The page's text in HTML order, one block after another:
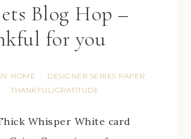
Blog Hop –
for you
HOME · DESIGNER SERIES PAPER ·
· THANKFUL/GRATITUDE
Whisper White card